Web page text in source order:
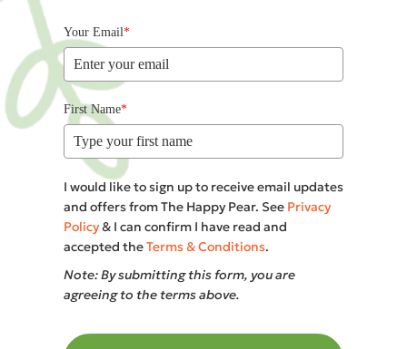
Your Email*
First Name*
I would like to sign up to receive email updates
and offers from The Happy Pear. See Privacy
Policy& I can confirm I have read and
accepted theTerms & Conditions.
Note: By submitting this form, you are
agreeing to the terms above.